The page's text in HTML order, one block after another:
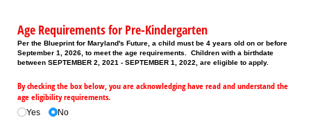
Age Requirements for Pre-Kindergarten
Per the Blueprint for Maryland's Future, a child must be 4 years old on or before
September 1, 2026, to meet the age requirements. Children with a birthdate
between SEPTEMBER 2, 2021 - SEPTEMBER 1, 2022, are eligible to apply.
By checking the box below, you are acknowledging have read and understand the
age eligibility requirements.
Yes No